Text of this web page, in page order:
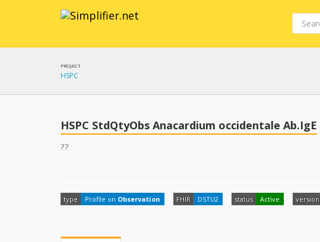
PROJECT
HSPC
HSPC StdQtyObs Anacardium occidentale Ab.IgE
??
type Profile on Observation FHIR DSTU2 status Active version